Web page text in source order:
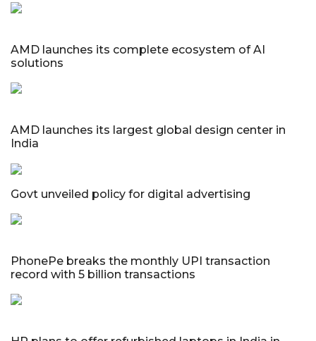
AMD launches its complete ecosystem of AI
solutions
AMD launches its largest global design center in
India
Govt unveiled policy for digital advertising
PhonePe breaks the monthly UPI transaction
record with 5 billion transactions